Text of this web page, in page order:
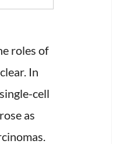
roles of
In
cell
as